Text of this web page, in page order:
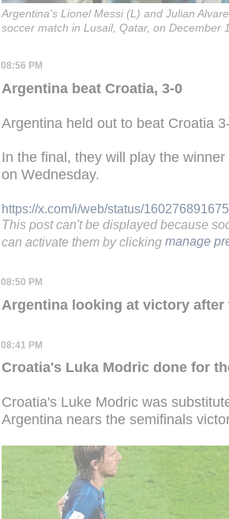
Argentina's Lionel Messi (L) and Julian
soccer match in Lusail, Qatar, on December
08:56 PM
Argentina beat Croatia, 3-0
Argentina held out to beat Croatia
In the final, they will play the
on Wednesday.
https://x.com/i/web/status/
This post can't be displayed because
can activate them by clicking manage
08:50 PM
Argentina looking at victory
08:41 PM
Croatia's Luka Modric done for
Croatia's Luke Modric was
Argentina nears the semifinals